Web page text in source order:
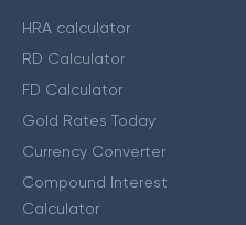
HRA calculator
RD Calculator
FD Calculator
Gold Rates Today
Currency Converter
Compound Interest
Calculator